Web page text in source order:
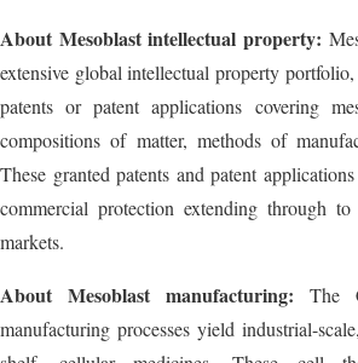
About Mesoblast intellectual property:
extensive global intellectual property
patents or patent applications covering
compositions of matter, methods of
These granted patents and patent
commercial protection extending through
markets.
About Mesoblast manufacturing: The
manufacturing processes yield industrial-